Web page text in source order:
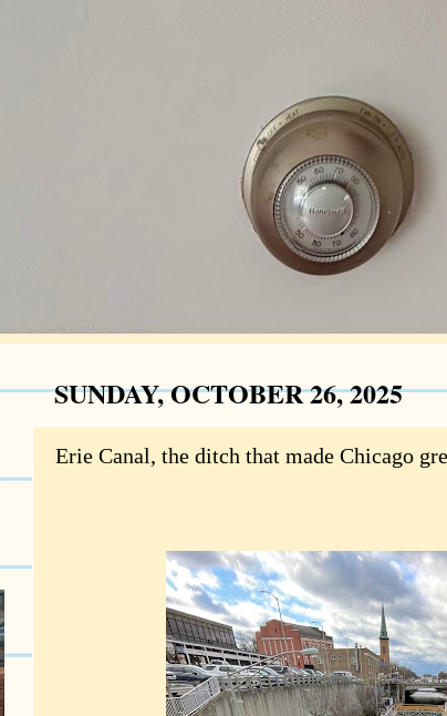
SUNDAY, OCTOBER 26, 2025
Erie Canal, the ditch that made Chicago